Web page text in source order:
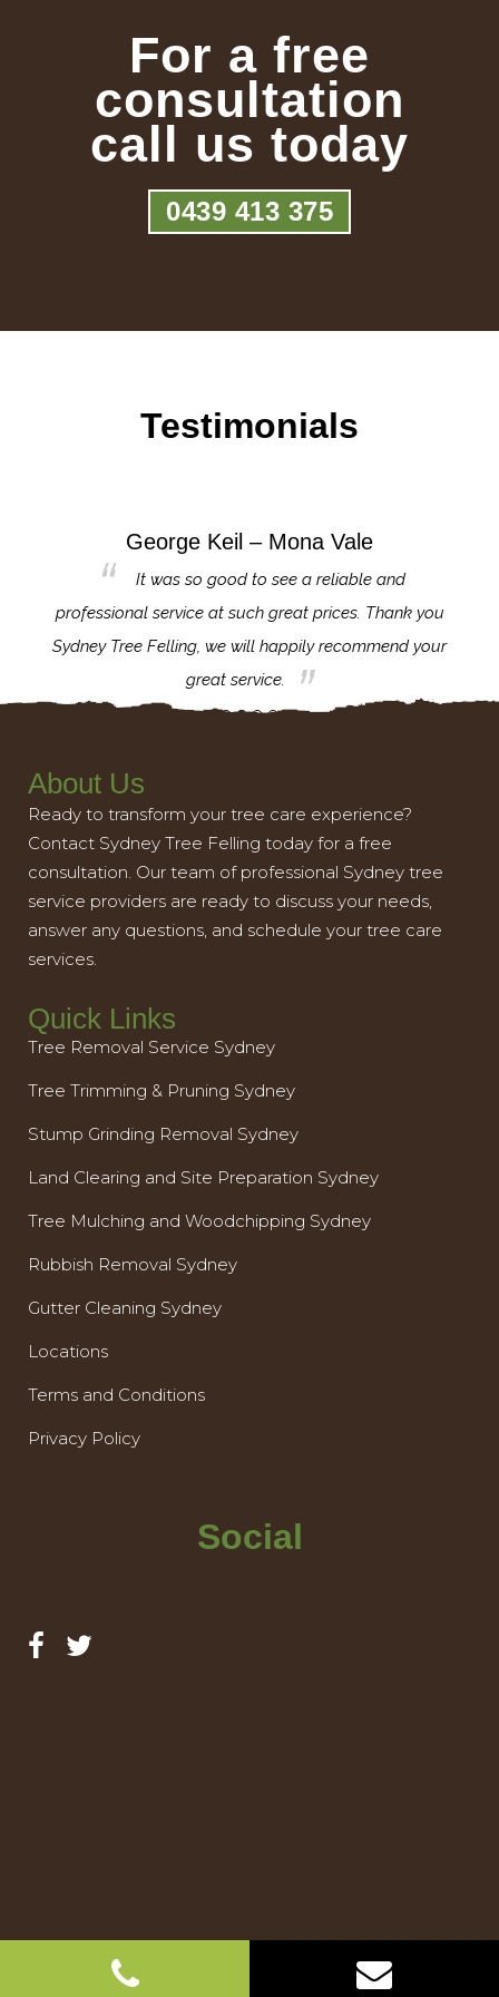
For a free
consultation
call us today
0439 413 375
Testimonials
George Keil – Mona Vale
It was so good to see a reliable and
professional service at such great prices. Thank you
Sydney Tree Felling, we will happily recommend your
great service.
About Us
Ready to transform your tree care experience?
Contact Sydney Tree Felling today for a free
consultation. Our team of professional Sydney tree
service providers are ready to discuss your needs,
answer any questions, and schedule your tree care
services.
Quick Links
Tree Removal Service Sydney
Tree Trimming & Pruning Sydney
Stump Grinding Removal Sydney
Land Clearing and Site Preparation Sydney
Tree Mulching and Woodchipping Sydney
Rubbish Removal Sydney
Gutter Cleaning Sydney
Locations
Terms and Conditions
Privacy Policy
Social